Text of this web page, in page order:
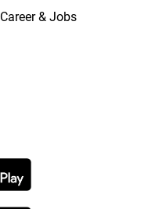
Career & Jobs